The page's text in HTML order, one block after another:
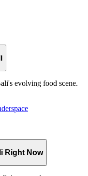
evolving food scene.
Right Now